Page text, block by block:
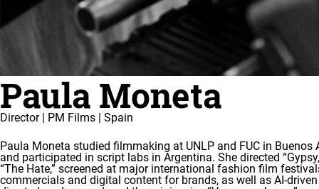
Paula Moneta
Director | PM Films | Spain
Paula Moneta studied filmmaking at UNLP and FUC in
and participated in script labs in Argentina. She directed
“The Hate,” screened at major international fashion film
commercials and digital content for brands, as well as AI-